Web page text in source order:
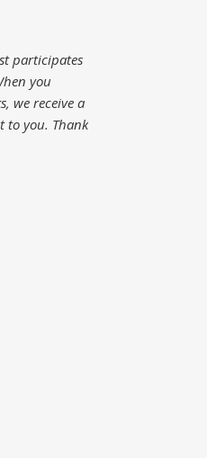
participates
you
we receive a
to you. Thank